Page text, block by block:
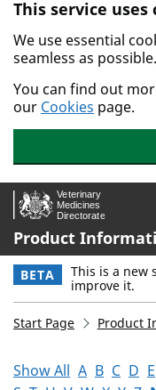
Skip to main content.
This service uses
We use essential
seamless as possible.
You can find out
our Cookies page.
Product
BETA This is a new
improve it.
Start Page Product
Show All A B C D E